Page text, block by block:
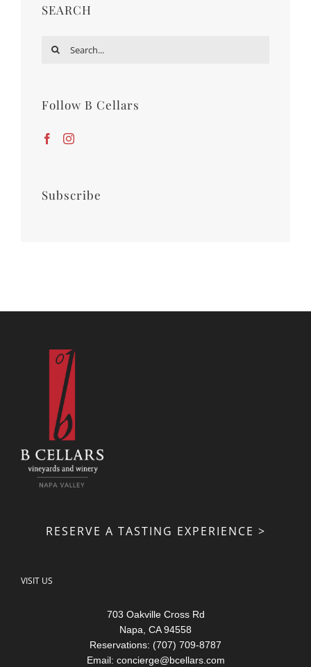
SEARCH
Search
Follow B Cellars
Subscribe
RESERVE A TASTING EXPERIENCE >
VISIT US
703 Oakville Cross Rd
Napa, CA 94558
Reservations: (707) 709-8787
Email: concierge@bcellars.com